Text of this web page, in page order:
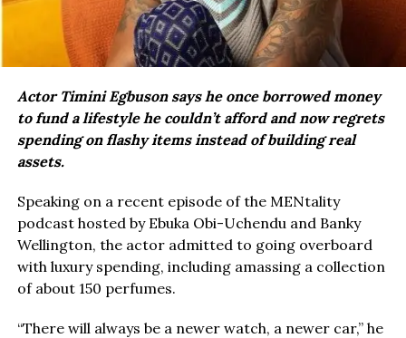
Actor Timini Egbuson says he once borrowed money
to fund a lifestyle he couldn’t afford and now regrets
spending on flashy items instead of building real
assets.
Speaking on a recent episode of the MENtality
podcast hosted by Ebuka Obi-Uchendu and Banky
Wellington, the actor admitted to going overboard
with luxury spending, including amassing a collection
of about 150 perfumes.
“There will always be a newer watch, a newer car,” he